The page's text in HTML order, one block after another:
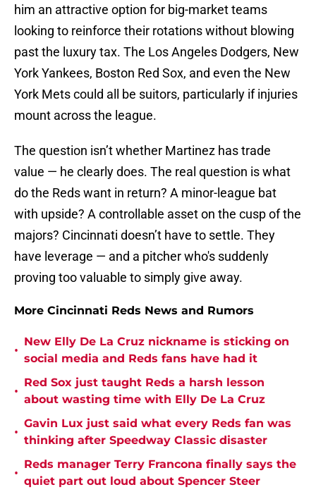
him an attractive option for big-market teams
looking to reinforce their rotations without blowing
past the luxury tax. The Los Angeles Dodgers, New
York Yankees, Boston Red Sox, and even the New
York Mets could all be suitors, particularly if injuries
mount across the league.
The question isn’t whether Martinez has trade
value — he clearly does. The real question is what
do the Reds want in return? A minor-league bat
with upside? A controllable asset on the cusp of the
majors? Cincinnati doesn’t have to settle. They
have leverage — and a pitcher who's suddenly
proving too valuable to simply give away.
More Cincinnati Reds News and Rumors
•
New Elly De La Cruz nickname is sticking on
social media and Reds fans have had it
•
Red Sox just taught Reds a harsh lesson
about wasting time with Elly De La Cruz
•
Gavin Lux just said what every Reds fan was
thinking after Speedway Classic disaster
•
Reds manager Terry Francona finally says the
quiet part out loud about Spencer Steer